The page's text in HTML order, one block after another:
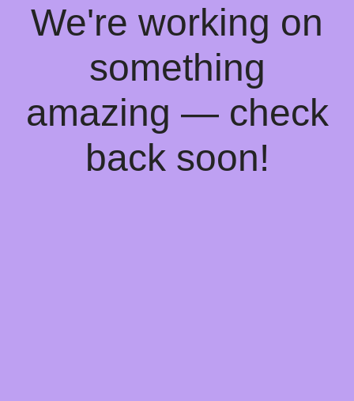
We're working on
something
amazing — check
back soon!